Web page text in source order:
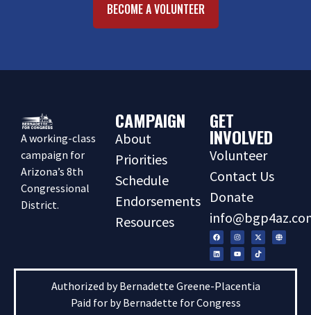
BECOME A VOLUNTEER
A working-class
campaign for
Arizona’s 8th
Congressional
District.
CAMPAIGN
About
Priorities
Schedule
Endorsements
Resources
GET
INVOLVED
Volunteer
Contact Us
Donate
Authorized by Bernadette Greene-Placentia
Paid for by Bernadette for Congress